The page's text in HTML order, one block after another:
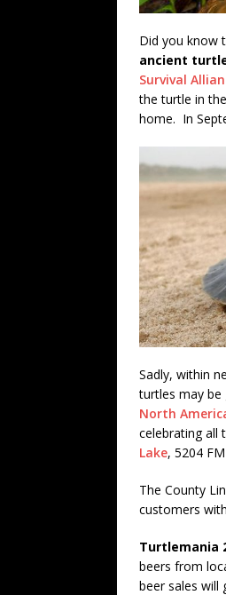
Did you know
ancient
Survival
the turtle in
home. In
Sadly, within
turtles may be
North
celebrating all
Lake, 5204
The County
customers
Turtlemania
beers from
beer sales will